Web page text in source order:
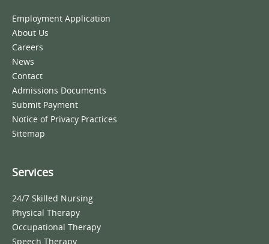
Employment Application
About Us
Careers
News
Contact
Admissions Documents
Submit Payment
Notice of Privacy Practices
Sitemap
Services
24/7 Skilled Nursing
Physical Therapy
Occupational Therapy
Speech Therapy